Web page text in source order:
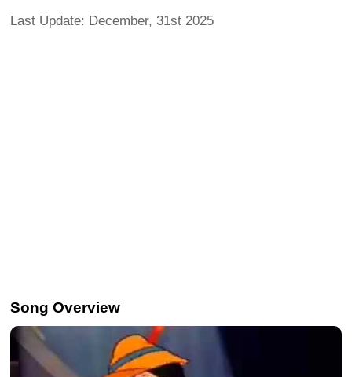
Last Update: December, 31st 2025
Song Overview